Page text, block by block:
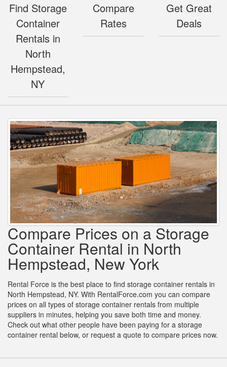
Find Storage
Container
Rentals in
North
Hempstead,
NY
Compare
Rates
Get Great
Deals
Compare Prices on a Storage
Container Rental in North
Hempstead, New York
Rental Force is the best place to find storage container rentals in
North Hempstead, NY. With RentalForce.com you can compare
prices on all types of storage container rentals from multiple
suppliers in minutes, helping you save both time and money.
Check out what other people have been paying for a storage
container rental below, or request a quote to compare prices now.